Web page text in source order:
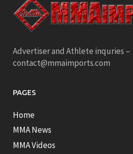
Advertiser and Athlete inquries –
contact@mmaimports.com
PAGES
Home
MMA News
MMA Videos